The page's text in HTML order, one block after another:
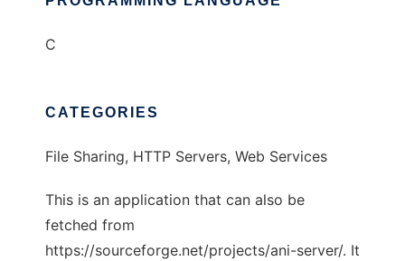
C
CATEGORIES
File Sharing, HTTP Servers, Web Services
This is an application that can also be
fetched from
https://sourceforge.net/projects/ani-server/. It